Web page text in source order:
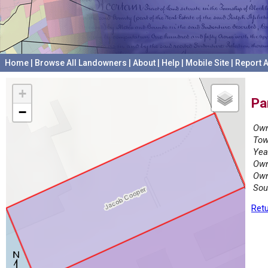
Home Browse All Landowners About Help Mobile Site Report
+
−